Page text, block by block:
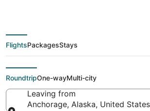
deals from
(ANC) to
(PDX)
FlightsPackagesStays
RoundtripOne-wayMulti-city
Leaving from
Anchorage, Alaska, United